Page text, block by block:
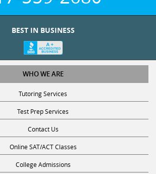
WHO WE ARE
Tutoring Services
Test Prep Services
Contact Us
Online SAT/ACT Classes
College Admissions